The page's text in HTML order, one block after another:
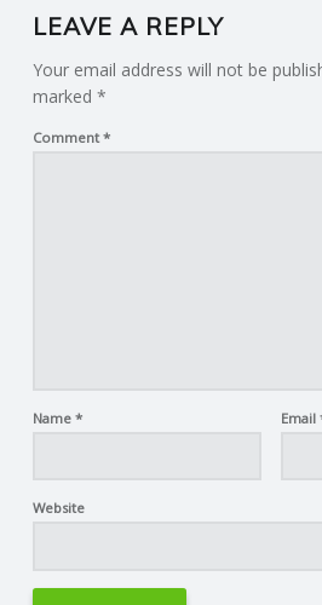
LEAVE A REPLY
Your email address will not be
marked *
Comment*
Name * Email
Website